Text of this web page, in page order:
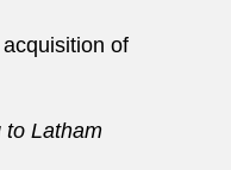
of
to Latham